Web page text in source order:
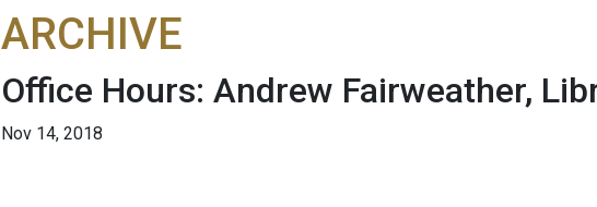
ARCHIVE
Office Hours: Andrew Fairweather,
Nov 14, 2018